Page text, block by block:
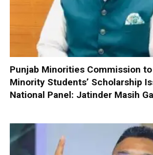
Punjab Minorities Commission to
Minority Students’ Scholarship
National Panel: Jatinder Masih